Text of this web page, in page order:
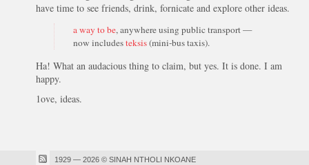
have time to see friends, drink, fornicate and explore other ideas.
a way to be, anywhere using public transport —
now includesteksis(mini-bus taxis).
Ha! What an audacious thing to claim, but yes. It is done. I am
happy.
1ove, ideas.
1929 — 2026 © SINAH NTHOLI NKOANE